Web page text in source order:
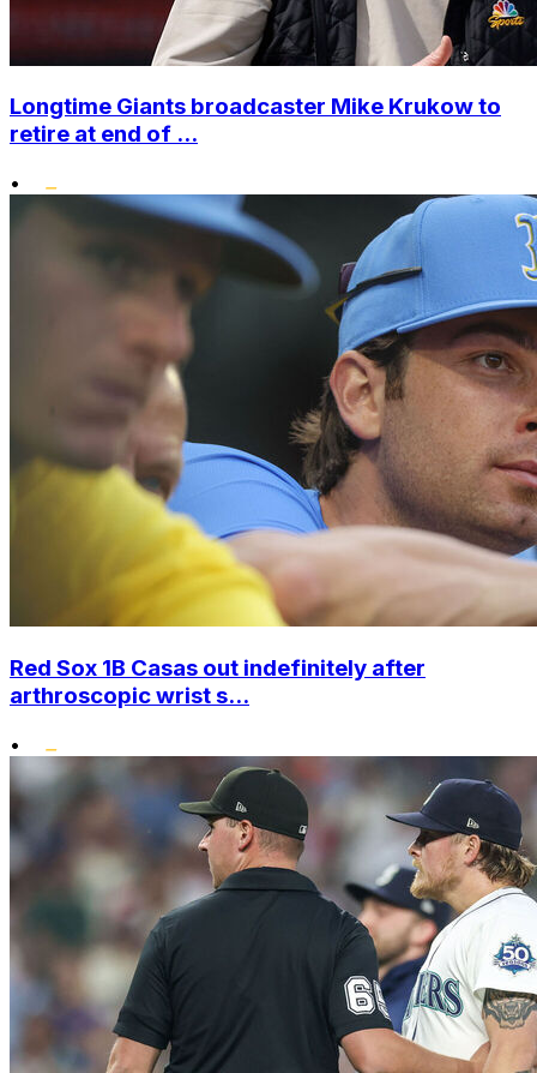
Longtime Giants broadcaster Mike Krukow to
retire at end of ...
•
Red Sox 1B Casas out indefinitely after
arthroscopic wrist s...
•